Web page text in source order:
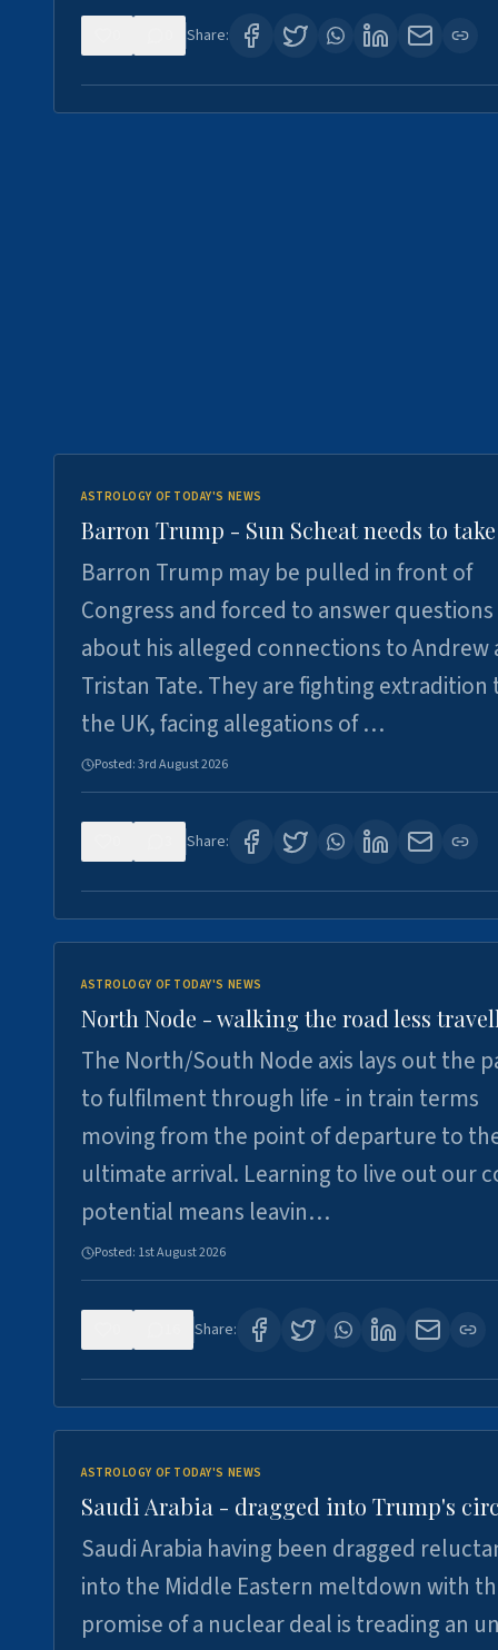
Share:
ASTROLOGY OF TODAY'S NEWS
Barron Trump - Sun Scheat needs to
Barron Trump may be pulled in front of
Congress and forced to answer questions
about his alleged connections to Andrew
Tristan Tate. They are fighting extradition
the UK, facing allegations of …
Posted:3rd August 2026
Share:
ASTROLOGY OF TODAY'S NEWS
North Node - walking the road less
The North/South Node axis lays out the
to fulfilment through life - in train terms
moving from the point of departure to
ultimate arrival. Learning to live out our
potential means leavin…
Posted: 1st August 2026
Share:
ASTROLOGY OF TODAY'S NEWS
Saudi Arabia - dragged into Trump's
Saudi Arabia having been dragged
into the Middle Eastern meltdown with
promise of a nuclear deal is treading an